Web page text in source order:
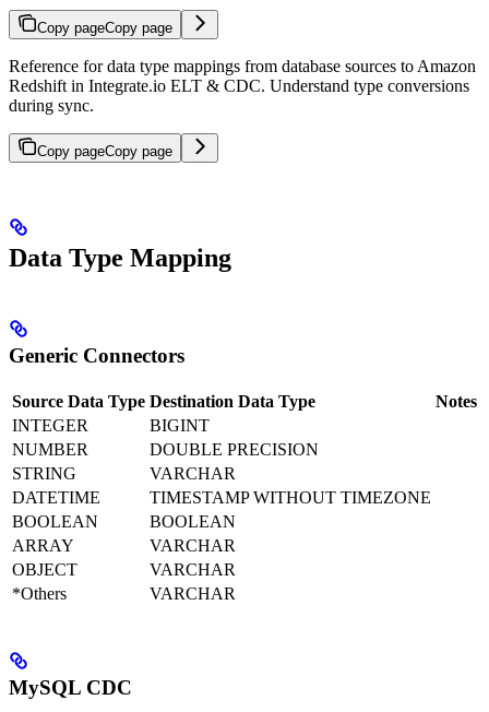
Copy pageCopy page
Reference for data type mappings from database sources to Amazon
Redshift in Integrate.io ELT & CDC. Understand type conversions
during sync.
Copy pageCopy page
Data Type Mapping
Generic Connectors
Source Data Type Destination Data Type
Notes
INTEGER
BIGINT
NUMBER
DOUBLE PRECISION
STRING
VARCHAR
DATETIME
TIMESTAMP WITHOUT TIMEZONE
BOOLEAN
BOOLEAN
ARRAY
VARCHAR
OBJECT
VARCHAR
*Others
VARCHAR
MySQL CDC